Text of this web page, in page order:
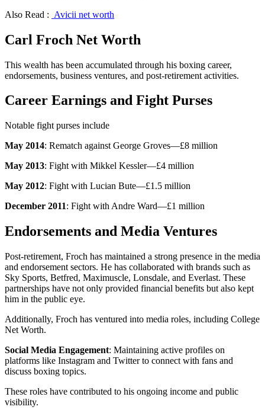
Also Read : Avicii net worth
Carl Froch Net Worth
This wealth has been accumulated through his boxing career,
endorsements, business ventures, and post-retirement activities.
Career Earnings and Fight Purses
Notable fight purses include
May 2014: Rematch against George Groves—£8 million
May 2013: Fight with Mikkel Kessler—£4 million
May 2012: Fight with Lucian Bute—£1.5 million
December 2011: Fight with Andre Ward—£1 million
Endorsements and Media Ventures
Post-retirement, Froch has maintained a strong presence in the media
and endorsement sectors. He has collaborated with brands such as
Sky Sports, Betfred, Maximuscle, Lonsdale, and Everlast. These
partnerships have not only provided financial benefits but also kept
him in the public eye.
Additionally, Froch has ventured into media roles, including College
Net Worth.
Social Media Engagement: Maintaining active profiles on
platforms like Instagram and Twitter to connect with fans and
discuss boxing topics.
These roles have contributed to his ongoing income and public
visibility.